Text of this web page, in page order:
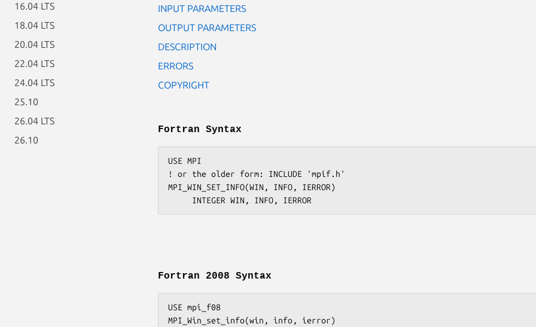
16.04 LTS
18.04 LTS
20.04 LTS
22.04 LTS
24.04 LTS
25.10
26.04 LTS
26.10
INPUT PARAMETERS
OUTPUT PARAMETERS
DESCRIPTION
ERRORS
COPYRIGHT
Fortran Syntax
USE MPI
! or the older form: INCLUDE 'mpif.h'
MPI_WIN_SET_INFO(WIN, INFO, IERROR)
Fortran 2008 Syntax
USE mpi_f08
MPI_Win_set_info(win, info, ierror)